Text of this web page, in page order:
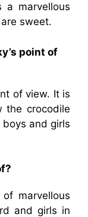
marvellous
sweet.
point of
of view. It is
the crocodile
and girls
marvellous
and girls in